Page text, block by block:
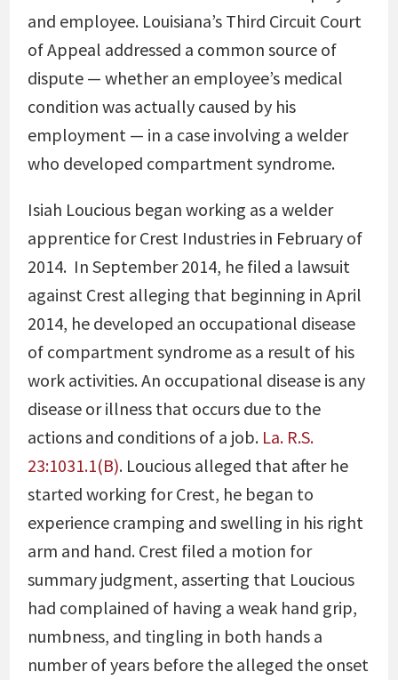
and employee. Louisiana’s Third Circuit Court
of Appeal addressed a common source of
dispute — whether an employee’s medical
condition was actually caused by his
employment — in a case involving a welder
who developed compartment syndrome.
Isiah Loucious began working as a welder
apprentice for Crest Industries in February of
2014. In September 2014, he filed a lawsuit
against Crest alleging that beginning in April
2014, he developed an occupational disease
of compartment syndrome as a result of his
work activities. An occupational disease is any
disease or illness that occurs due to the
actions and conditions of a job. La. R.S.
23:1031.1(B). Loucious alleged that after he
started working for Crest, he began to
experience cramping and swelling in his right
arm and hand. Crest filed a motion for
summary judgment, asserting that Loucious
had complained of having a weak hand grip,
numbness, and tingling in both hands a
number of years before the alleged the onset